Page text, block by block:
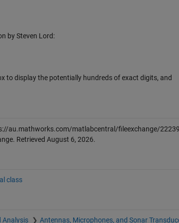
by Steven Lord:
to display the potentially hundreds of exact digits, and
au.mathworks.com/matlabcentral/fileexchange/
Retrieved August 6, 2026.
class
Analysis Antennas, Microphones, and Sonar